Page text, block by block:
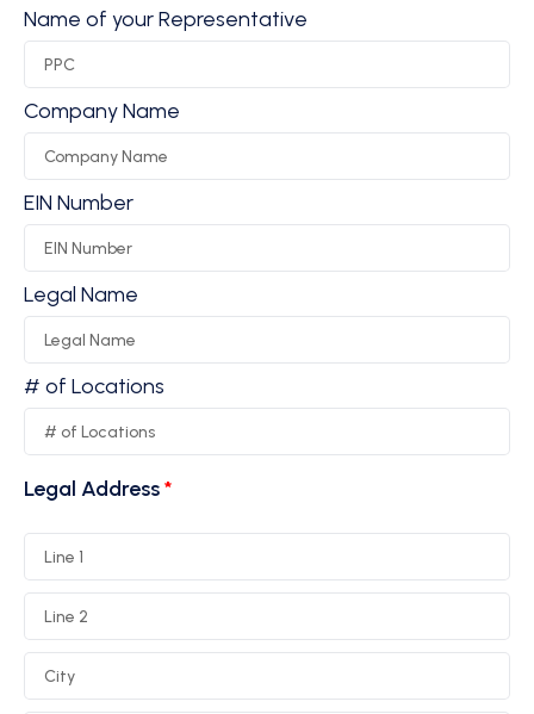
Name of your Representative
Company Name
EIN Number
Legal Name
# of Locations
Legal Address